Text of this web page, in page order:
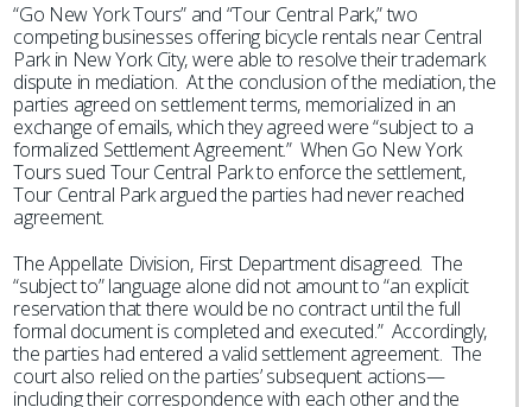
“Go New York Tours” and “Tour Central Park,” two
competing businesses offering bicycle rentals near Central
Park in New York City, were able to resolve their trademark
dispute in mediation. At the conclusion of the mediation, the
parties agreed on settlement terms, memorialized in an
exchange of emails, which they agreed were “subject to a
formalized Settlement Agreement.” When Go New York
Tours sued Tour Central Park to enforce the settlement,
Tour Central Park argued the parties had never reached
agreement.
The Appellate Division, First Department disagreed. The
“subject to” language alone did not amount to “an explicit
reservation that there would be no contract until the full
formal document is completed and executed.” Accordingly,
the parties had entered a valid settlement agreement. The
court also relied on the parties’ subsequent actions—
including their correspondence with each other and the